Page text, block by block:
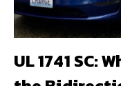
UL 1741 SC: